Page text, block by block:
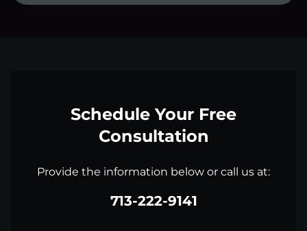
Schedule Your Free
Consultation
Provide the information below or call us at:
713-222-9141